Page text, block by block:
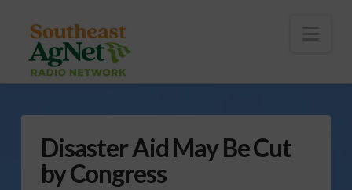
Disaster Aid May Be Cut
by Congress